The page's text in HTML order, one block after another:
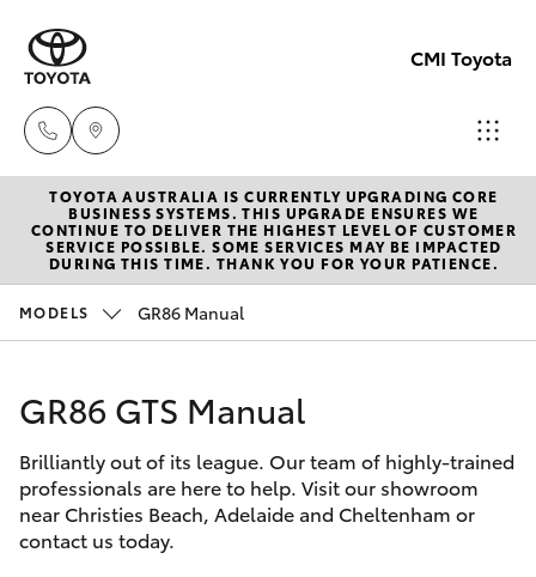
CMI Toyota
(08)
5555
New Vehicles
Hatch & Sedans
Corolla Hatch
Camry
Corolla Sedan
Pre-Owned Vehicles
Special Offers
Service
Parts & Accessories
TOYOTA AUSTRALIA IS CURRENTLY UPGRADING CORE
BUSINESS SYSTEMS. THIS UPGRADE ENSURES WE
CONTINUE TO DELIVER THE HIGHEST LEVEL OF CUSTOMER
SERVICE POSSIBLE. SOME SERVICES MAY BE IMPACTED
DURING THIS TIME. THANK YOU FOR YOUR PATIENCE.
MODELS GR86 Manual
GR86 GTS Manual
Brilliantly out of its league. Our team of highly-trained
professionals are here to help. Visit our showroom
near Christies Beach, Adelaide and Cheltenham or
contact us today.